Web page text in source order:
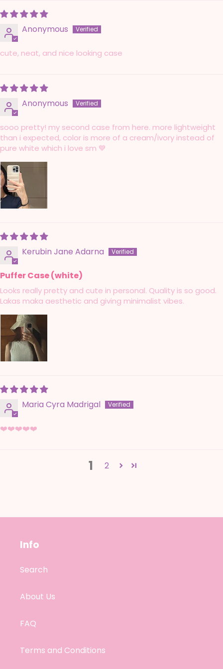
Anonymous
cute, neat, and nice looking case
Anonymous
sooo pretty! my second case from here. more lightweight
than i expected, color is more of a cream/ivory instead of
pure white which i love sm 💙
Kerubin Jane Adarna
Puffer Case (white)
Looks really pretty and cute in personal. Quality is so good.
Lakas maka aesthetic and giving minimalist vibes.
Maria Cyra Madrigal
❤️❤️❤️❤️❤️
1 2
Info
Search
About Us
FAQ
Terms and Conditions